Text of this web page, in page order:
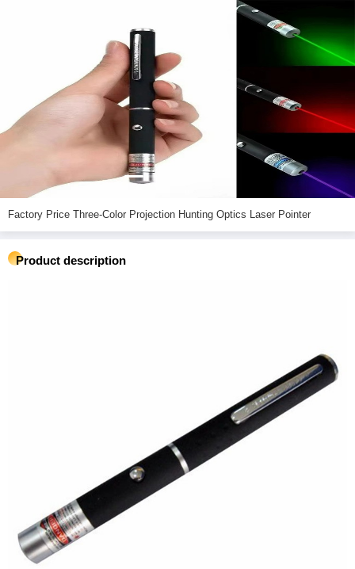
Factory Price Three-Color Projection Hunting Optics Laser Pointer
Product description